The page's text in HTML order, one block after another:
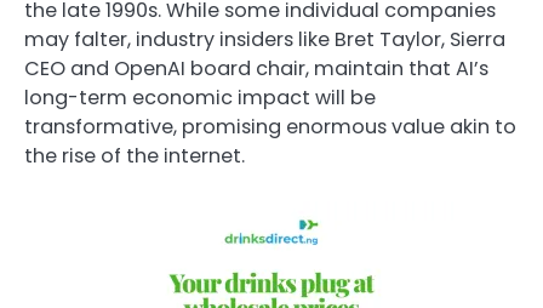
the late 1990s. While some individual companies
may falter, industry insiders like Bret Taylor, Sierra
CEO and OpenAI board chair, maintain that AI’s
long-term economic impact will be
transformative, promising enormous value akin to
the rise of the internet.